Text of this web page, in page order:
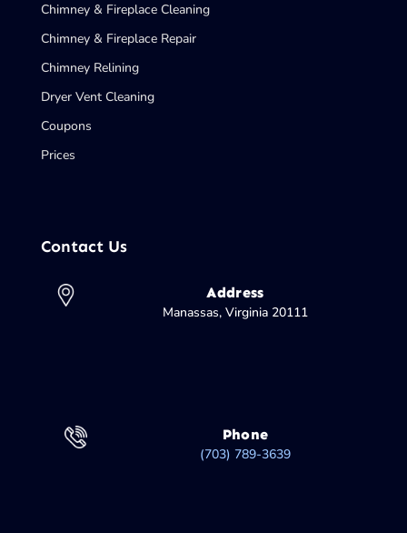
Chimney & Fireplace Cleaning
Chimney & Fireplace Repair
Chimney Relining
Dryer Vent Cleaning
Coupons
Prices
Contact Us
Address
Manassas, Virginia 20111
Phone
(703) 789-3639